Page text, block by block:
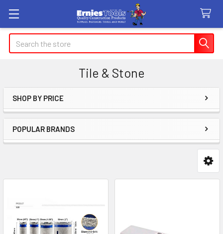
Search
Tile & Stone
Sidebar
SHOP BY PRICE
POPULAR BRANDS